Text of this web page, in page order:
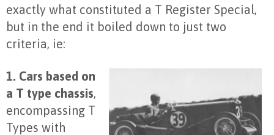
exactly what constituted a T Register Special,
but in the end it boiled down to just two
criteria, ie:
1. Cars based on
a T type chassis,
encompassing T
Types with